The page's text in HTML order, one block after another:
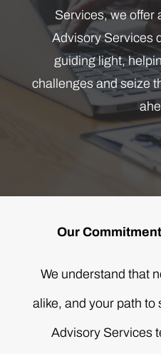
Services, we offer
Advisory Services
guiding light,
challenges and seize
Our
We understand that
alike, and your path
Advisory Services